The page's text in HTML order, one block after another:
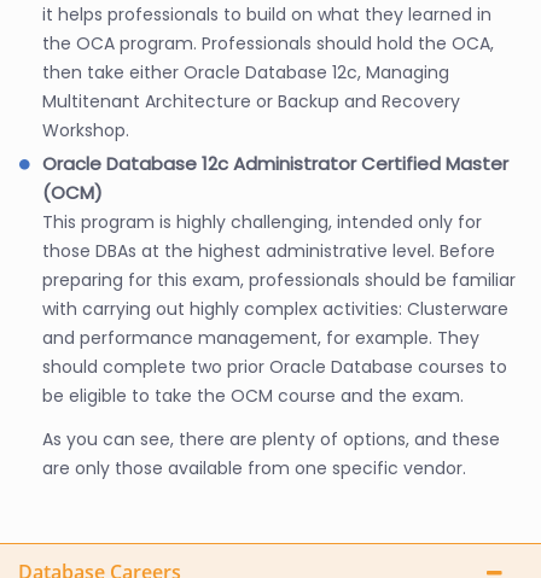
it helps professionals to build on what they learned in
the OCA program. Professionals should hold the OCA,
then take either Oracle Database 12c, Managing
Multitenant Architecture or Backup and Recovery
Workshop.
Oracle Database 12c Administrator Certified Master
(OCM)
This program is highly challenging, intended only for
those DBAs at the highest administrative level. Before
preparing for this exam, professionals should be familiar
with carrying out highly complex activities: Clusterware
and performance management, for example. They
should complete two prior Oracle Database courses to
be eligible to take the OCM course and the exam.
As you can see, there are plenty of options, and these
are only those available from one specific vendor.
Database Careers